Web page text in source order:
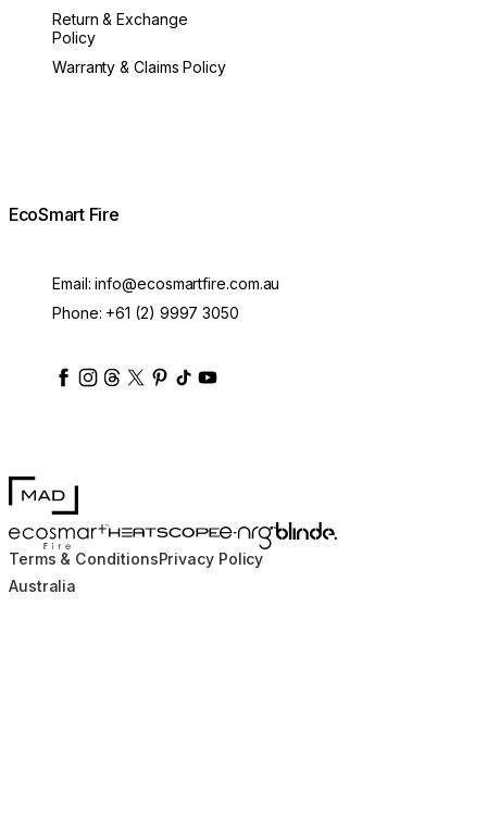
Return & Exchange
Policy
Warranty & Claims Policy
EcoSmart Fire
Email:info@ecosmartfire.com.au
Phone: +61 (2) 9997 3050
ecosmartfire
ecosmartfire
ecosmartfire
ecosmartfire
ecosmartfire
ecosmartfire
ecosmartfires
MAD Design
EcoSmart FireHEATSCOPE® Heaters
e-NRG Bioethanol
Blinde Design
Terms & ConditionsPrivacy Policy
Australia